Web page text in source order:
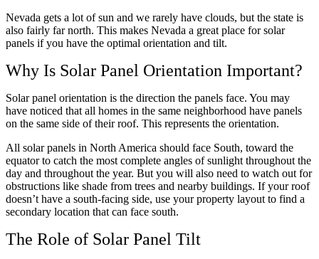
Nevada gets a lot of sun and we rarely have clouds, but the state is
also fairly far north. This makes Nevada a great place for solar
panels if you have the optimal orientation and tilt.
Why Is Solar Panel Orientation Important?
Solar panel orientation is the direction the panels face. You may
have noticed that all homes in the same neighborhood have panels
on the same side of their roof. This represents the orientation.
All solar panels in North America should face South, toward the
equator to catch the most complete angles of sunlight throughout the
day and throughout the year. But you will also need to watch out for
obstructions like shade from trees and nearby buildings. If your roof
doesn’t have a south-facing side, use your property layout to find a
secondary location that can face south.
The Role of Solar Panel Tilt